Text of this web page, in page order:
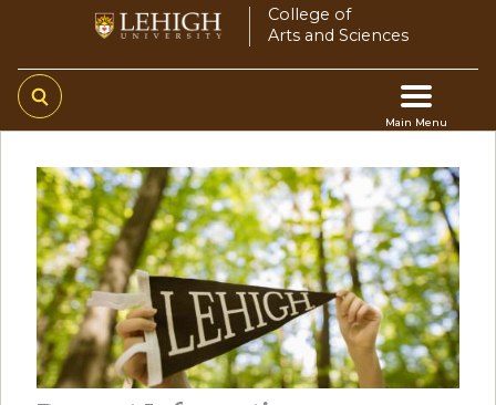
main
content
College of
Arts and Sciences
Main Menu
Main
navigation